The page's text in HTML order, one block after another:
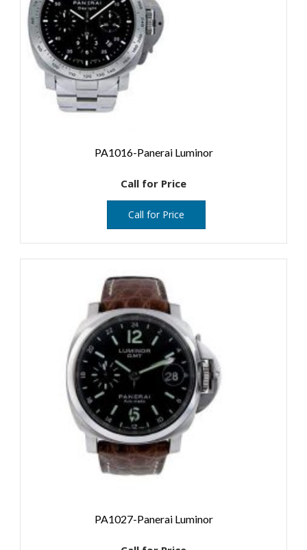
PA1016-Panerai Luminor
Call for Price
Call for Price
PA1027-Panerai Luminor